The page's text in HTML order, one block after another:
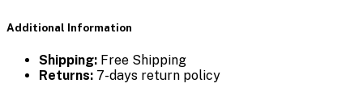
Additional Information
Shipping: Free Shipping
Returns: 7-days return policy